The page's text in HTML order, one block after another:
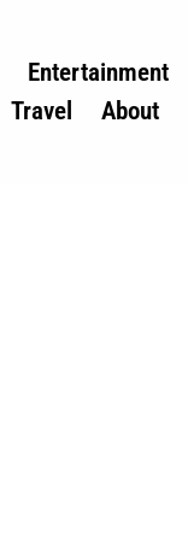
Entertainment
Travel
About